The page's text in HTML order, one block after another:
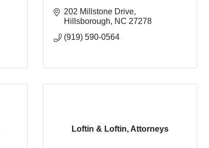
202 Millstone Drive
Hillsborough
NC 27278
(919) 590-0564
Loftin & Loftin, Attorneys